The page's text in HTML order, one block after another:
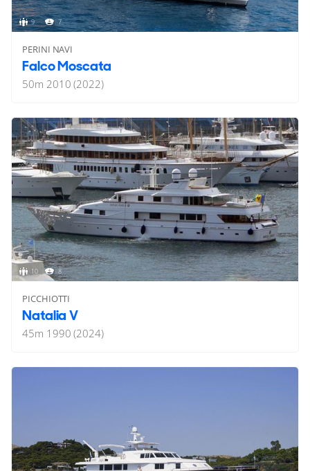
9 7
PERINI NAVI
Falco Moscata
50m 2010 (2022)
10 8
PICCHIOTTI
Natalia V
45m 1990 (2024)